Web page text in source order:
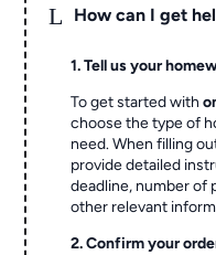
L How can I get
1. Tell us your
To get started with
choose the type of
need. When filling
provide detailed
deadline, number of
other relevant
2. Confirm your